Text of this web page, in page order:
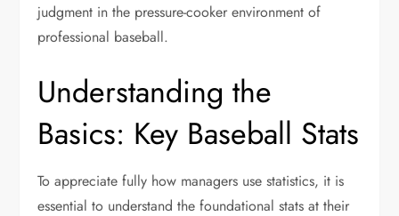
judgment in the pressure-cooker environment of
professional baseball.
Understanding the
Basics: Key Baseball Stats
To appreciate fully how managers use statistics, it is
essential to understand the foundational stats at their